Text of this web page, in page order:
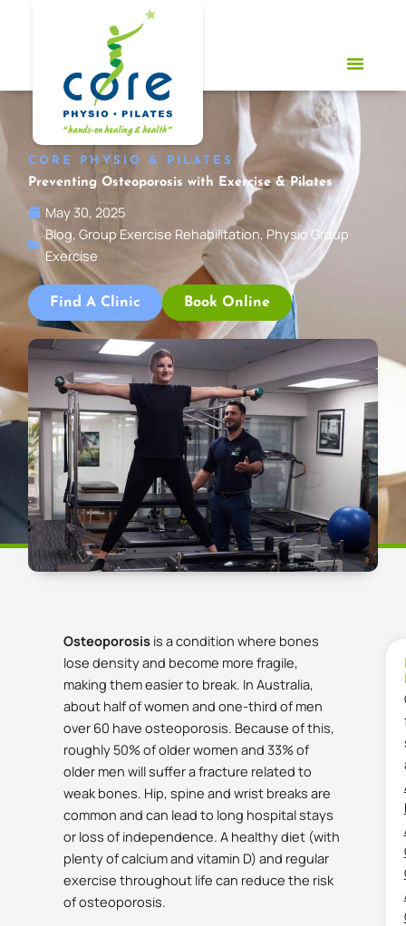
CORE PHYSIO & PILATES
Preventing Osteoporosis with Exercise & Pilates
May 30, 2025
Blog,Group Exercise Rehabilitation, Physio Group
Exercise
Find A Clinic Book Online
Osteoporosisis a condition where bones
lose density and become more fragile,
making them easier to break. In Australia,
about half of women and one-third of men
over 60 have osteoporosis. Because of this,
roughly 50% of older women and 33% of
older men will suffer a fracture related to
weak bones. Hip, spine and wrist breaks are
common and can lead to long hospital stays
or loss of independence. A healthy diet (with
plenty of calcium and vitamin D) and regular
exercise throughout life can reduce the risk
of osteoporosis.